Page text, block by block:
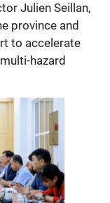
Julien Seillan,
province and
to accelerate
hazard